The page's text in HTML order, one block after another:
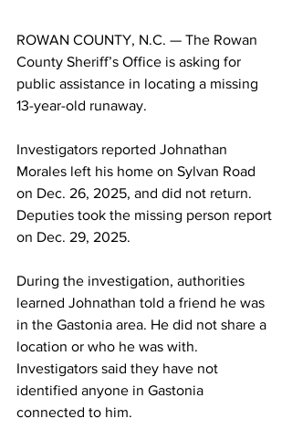
ROWAN COUNTY, N.C. — The Rowan
County Sheriff’s Office is asking for
public assistance in locating a missing
13-year-old runaway.
Investigators reported Johnathan
Morales left his home on Sylvan Road
on Dec. 26, 2025, and did not return.
Deputies took the missing person report
on Dec. 29, 2025.
During the investigation, authorities
learned Johnathan told a friend he was
in the Gastonia area. He did not share a
location or who he was with.
Investigators said they have not
identified anyone in Gastonia
connected to him.